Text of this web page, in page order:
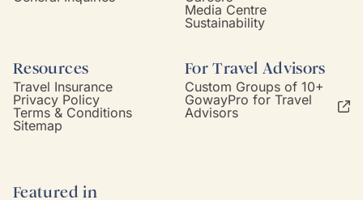
Media Centre
Sustainability
Resources
Travel Insurance
Privacy Policy
Terms & Conditions
Sitemap
For Travel Advisors
Custom Groups of 10+
GowayPro for Travel
Advisors
Featured in